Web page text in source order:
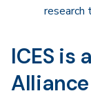
research
ICES is